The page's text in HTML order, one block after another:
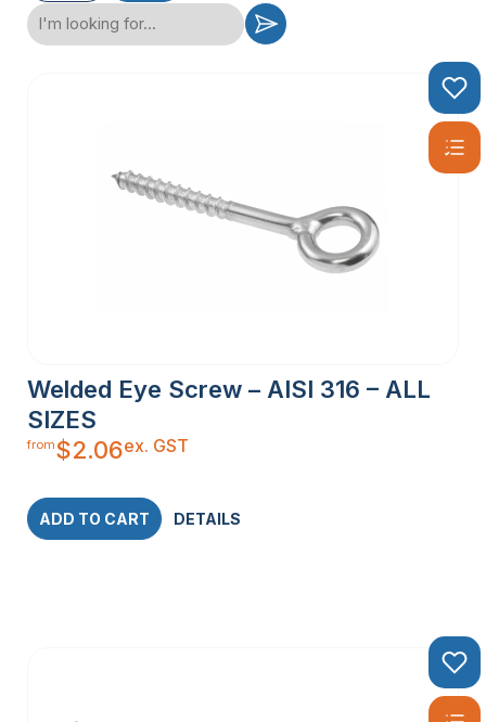
Welded Eye Screw – AISI 316 – ALL
SIZES
from$2.06ex. GST
ADD TO CART DETAILS